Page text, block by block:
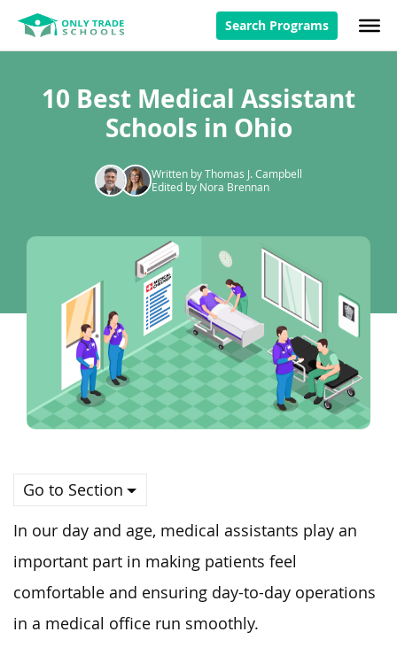
Search Programs
10 Best Medical Assistant
Schools in Ohio
Written by Thomas J. Campbell
Edited by Nora Brennan
Go to Section
In our day and age, medical assistants play an
important part in making patients feel
comfortable and ensuring day-to-day operations
in a medical office run smoothly.